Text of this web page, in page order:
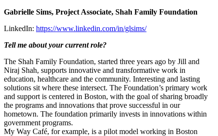
Gabrielle Sims, Project Associate, Shah Family Foundation
LinkedIn: https://www.linkedin.com/in/glsims/
Tell me about your current role?
The Shah Family Foundation, started three years ago by Jill and
Niraj Shah, supports innovative and transformative work in
education, healthcare and the community. Interesting and lasting
solutions sit where these intersect. The Foundation’s primary work
and support is centered in Boston, with the goal of sharing broadly
the programs and innovations that prove successful in our
hometown. The foundation primarily invests in innovations within
government programs.
My Way Café, for example, is a pilot model working in Boston